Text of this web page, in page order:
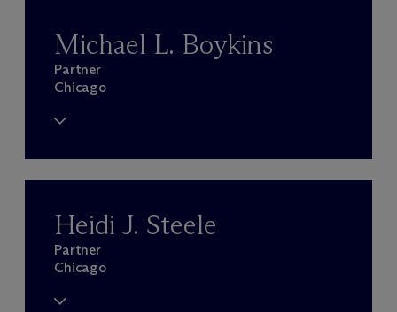
Michael L. Boykins
Partner
Chicago
Heidi J. Steele
Partner
Chicago